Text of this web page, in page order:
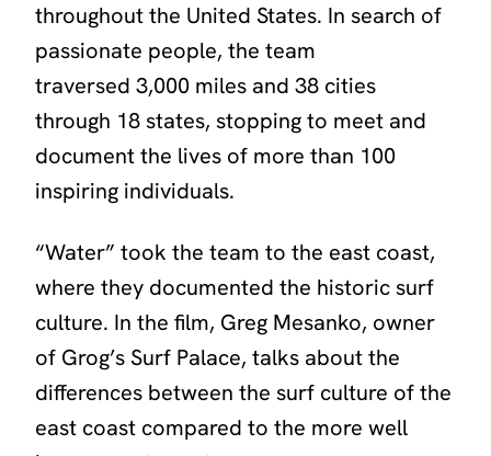
throughout the United States. In search of
passionate people, the team
traversed 3,000 miles and 38 cities
through 18 states, stopping to meet and
document the lives of more than 100
inspiring individuals.
“Water” took the team to the east coast,
where they documented the historic surf
culture. In the film, Greg Mesanko, owner
of Grog’s Surf Palace, talks about the
differences between the surf culture of the
east coast compared to the more well